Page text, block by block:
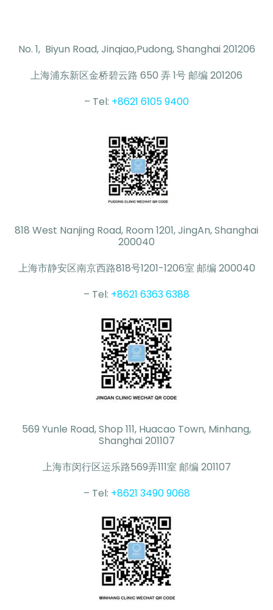
No. 1, Biyun Road, Jinqiao,Pudong, Shanghai 201206
上海浦东新区金桥碧云路 650 弄 1号 邮编 201206
– Tel: +8621 6105 9400
818 West Nanjing Road, Room 1201, JingAn, Shanghai
200040
上海市静安区南京西路818号1201-1206室 邮编 200040
– Tel: +8621 6363 6388
569 Yunle Road, Shop 111, Huacao Town, Minhang,
Shanghai 201107
上海市闵行区运乐路569弄111室 邮编 201107
– Tel: +8621 3490 9068